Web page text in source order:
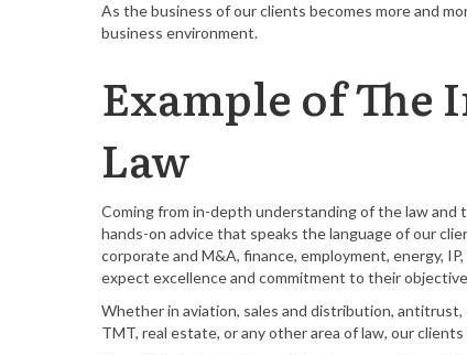
As the business of our clients becomes more and
business environment.
Example of
Law
Coming from in-depth understanding of the law and
hands-on advice that speaks the language of our
corporate and M&A, finance, employment, energy,
expect excellence and commitment to their
Whether in aviation, sales and distribution,
TMT, real estate, or any other area of law, our